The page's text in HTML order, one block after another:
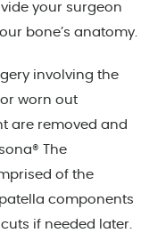
your surgeon
bone’s anatomy.
involving the
worn out
are removed and
The
of the
components
if needed later.